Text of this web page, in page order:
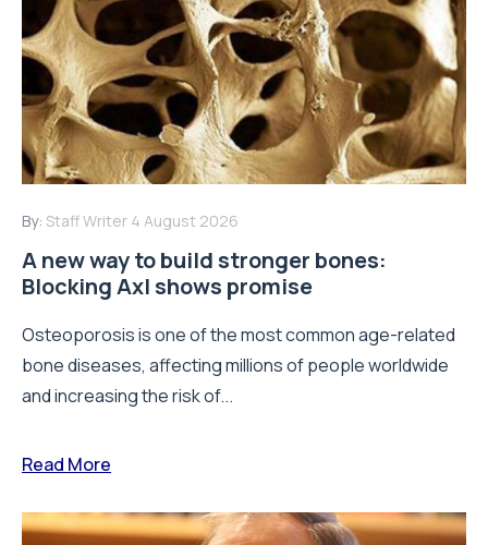
By: Staff Writer 4 August 2026
A new way to build stronger bones:
Blocking Axl shows promise
Osteoporosis is one of the most common age-related
bone diseases, affecting millions of people worldwide
and increasing the risk of...
Read More